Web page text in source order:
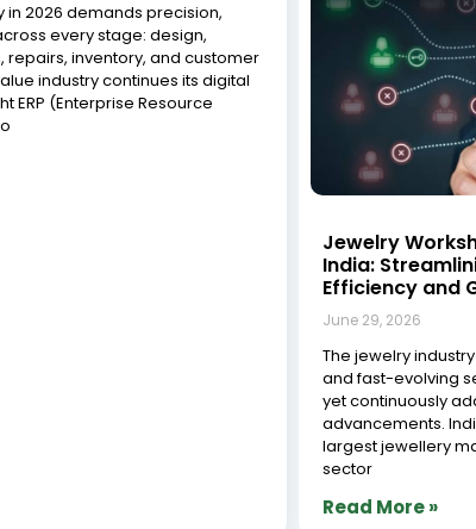
in 2026 demands precision,
every stage: design,
repairs, inventory, and customer
industry continues its digital
ERP (Enterprise Resource
Jewelry
India:
Efficiency and
June 29, 2026
The jewelry
and fast-evolving
yet continuously
advancements.
largest jewellery
sector
Read More »